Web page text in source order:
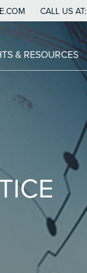
CALL US AT:
& RESOURCES